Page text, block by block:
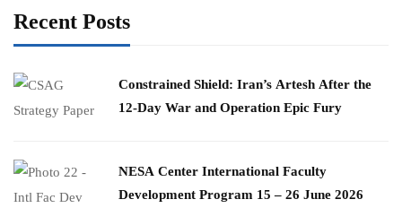
Recent Posts
Constrained Shield: Iran’s Artesh After the
12-Day War and Operation Epic Fury
​NESA Center International Faculty
Development Program 15 – 26 June 2026